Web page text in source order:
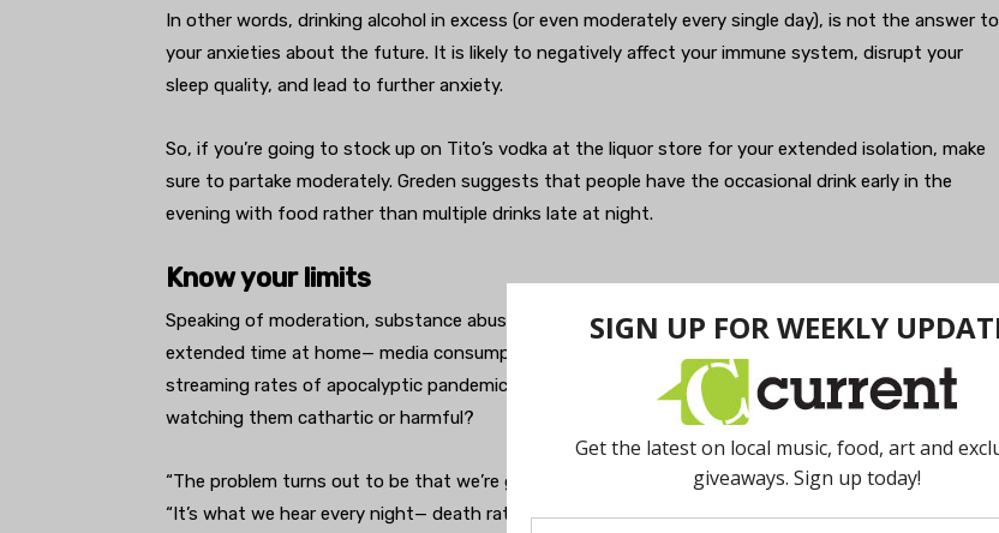
In other words, drinking alcohol in excess (or even moderately every single day), is not the answer to
your anxieties about the future. It is likely to negatively affect your immune system, disrupt your
sleep quality, and lead to further anxiety.
So, if you’re going to stock up on Tito’s vodka at the liquor store for your extended isolation, make
sure to partake moderately. Greden suggests that people have the occasional drink early in the
evening with food rather than multiple drinks late at night.
Know your limits
Speaking of moderation, substance abuse isn’t the only habit that can get out of hand during your
extended time at home— media consumption can also be problematic for your mental health. With
streaming rates of apocalyptic pandemic films soaring right now, the question becomes, is
watching them cathartic or harmful?
“The problem turns out to be that we’re getting a lot of that on news as well,” Greden points out.
“It’s what we hear every night— death rates, how many new cases and so on. We’re living it, and